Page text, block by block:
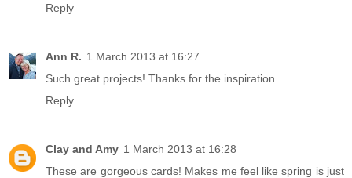
Reply
Ann R. 1 March 2013 at 16:27
Such great projects! Thanks for the inspiration.
Reply
Clay and Amy 1 March 2013 at 16:28
These are gorgeous cards! Makes me feel like spring is just